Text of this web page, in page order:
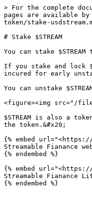
> For the complete
pages are available
token/stake-
# Stake $STREAM
You can stake
If you stake and lock
incured for early
You can unstake
<figure><img src="/
$STREAM is also a
the token.&#x20;
{% embed url="<https://
Streamable Fianance
{% endembed %}
{% embed
Streamable Fianance